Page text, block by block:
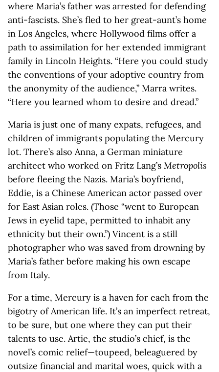
where Maria’s father was arrested for defending
anti-fascists. She’s fled to her great-aunt’s home
in Los Angeles, where Hollywood films offer a
path to assimilation for her extended immigrant
family in Lincoln Heights. “Here you could study
the conventions of your adoptive country from
the anonymity of the audience,” Marra writes.
“Here you learned whom to desire and dread.”
Maria is just one of many expats, refugees, and
children of immigrants populating the Mercury
lot. There’s also Anna, a German miniature
architect who worked on Fritz Lang’s Metropolis
before fleeing the Nazis. Maria’s boyfriend,
Eddie, is a Chinese American actor passed over
for East Asian roles. (Those “went to European
Jews in eyelid tape, permitted to inhabit any
ethnicity but their own.”) Vincent is a still
photographer who was saved from drowning by
Maria’s father before making his own escape
from Italy.
For a time, Mercury is a haven for each from the
bigotry of American life. It’s an imperfect retreat,
to be sure, but one where they can put their
talents to use. Artie, the studio’s chief, is the
novel’s comic relief—toupeed, beleaguered by
outsize financial and marital woes, quick with a